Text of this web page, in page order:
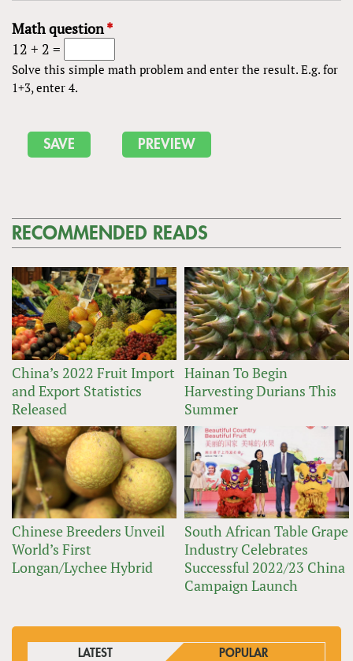
Math question*
12 + 2 =
Solve this simple math problem and enter the result. E.g. for
1+3, enter 4.
RECOMMENDED READS
China’s 2022 Fruit Import
and Export Statistics
Released
Hainan To Begin
Harvesting Durians This
Summer
Chinese Breeders Unveil
World’s First
Longan/Lychee Hybrid
South African Table Grape
Industry Celebrates
Successful 2022/23 China
Campaign Launch
LATEST POPULAR